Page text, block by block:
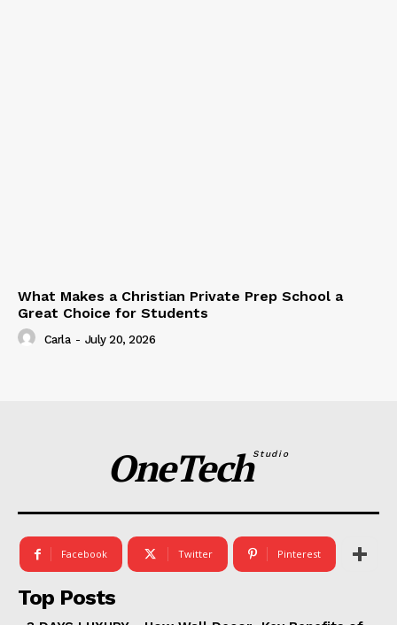
What Makes a Christian Private Prep School a
Great Choice for Students
Carla - July 20, 2026
OneTechStudio
Facebook Twitter Pinterest
Top Posts